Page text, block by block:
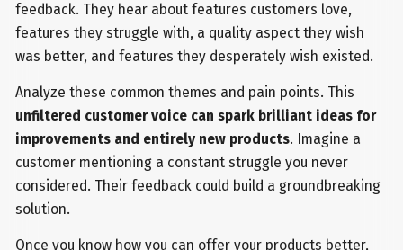
feedback. They hear about features customers love,
features they struggle with, a quality aspect they wish
was better, and features they desperately wish existed.
Analyze these common themes and pain points. This
unfiltered customer voice can spark brilliant ideas for
improvements and entirely new products. Imagine a
customer mentioning a constant struggle you never
considered. Their feedback could build a groundbreaking
solution.
Once you know how you can offer your products better,